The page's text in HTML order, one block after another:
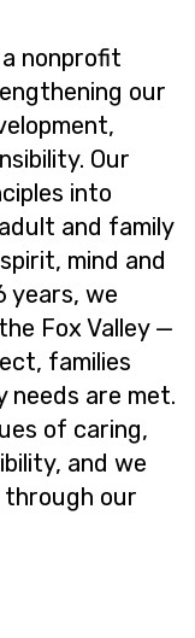
nonprofit
our
Our
into
and family
mind and
years, we
Fox Valley —
families
needs are met.
of caring,
and we
through our